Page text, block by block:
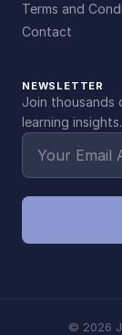
Terms and
Contact
NEWSLETTER
Join thousands
learning insights.
© 2026